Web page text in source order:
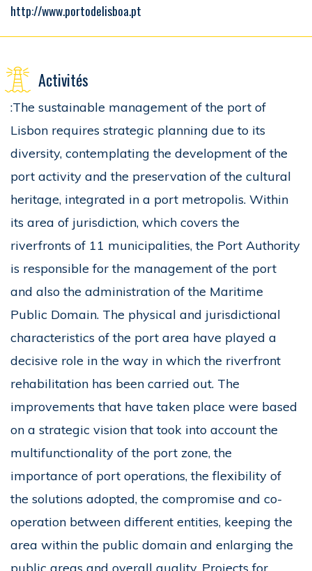
http://www.portodelisboa.pt
Activités
:The sustainable management of the port of
Lisbon requires strategic planning due to its
diversity, contemplating the development of the
port activity and the preservation of the cultural
heritage, integrated in a port metropolis. Within
its area of jurisdiction, which covers the
riverfronts of 11 municipalities, the Port Authority
is responsible for the management of the port
and also the administration of the Maritime
Public Domain. The physical and jurisdictional
characteristics of the port area have played a
decisive role in the way in which the riverfront
rehabilitation has been carried out. The
improvements that have taken place were based
on a strategic vision that took into account the
multifunctionality of the port zone, the
importance of port operations, the flexibility of
the solutions adopted, the compromise and co-
operation between different entities, keeping the
area within the public domain and enlarging the
public areas and overall quality. Projects for